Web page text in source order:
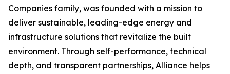
Companies family, was founded with a mission to
deliver sustainable, leading-edge energy and
infrastructure solutions that revitalize the built
environment. Through self-performance, technical
depth, and transparent partnerships, Alliance helps